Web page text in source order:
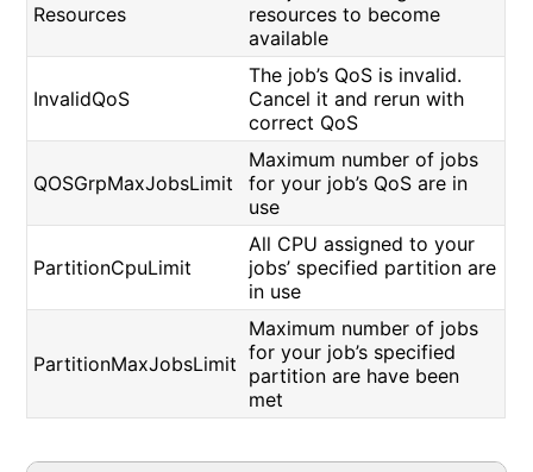
Resources
resources to become
available
InvalidQoS
The job’s QoS is invalid.
Cancel it and rerun with
correct QoS
QOSGrpMaxJobsLimit
Maximum number of jobs
for your job’s QoS are in
use
PartitionCpuLimit
All CPU assigned to your
jobs’ specified partition are
in use
PartitionMaxJobsLimit
Maximum number of jobs
for your job’s specified
partition are have been
met